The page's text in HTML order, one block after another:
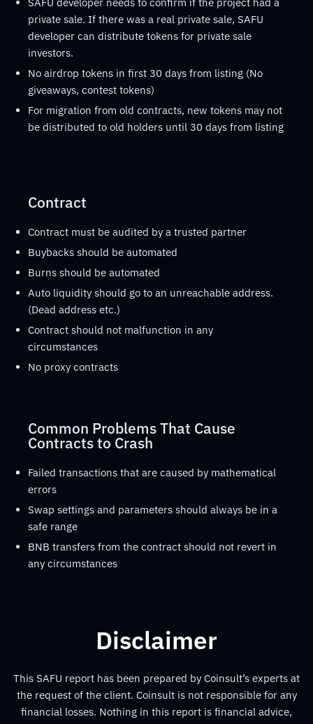
private sale. If there was a real private sale, SAFU
developer can distribute tokens for private sale
investors.
No airdrop tokens in first 30 days from listing (No
giveaways, contest tokens)
For migration from old contracts, new tokens may not
be distributed to old holders until 30 days from listing
Contract
Contract must be audited by a trusted partner
Buybacks should be automated
Burns should be automated
Auto liquidity should go to an unreachable address.
(Dead address etc.)
Contract should not malfunction in any
circumstances
No proxy contracts
Common Problems That Cause
Contracts to Crash
Failed transactions that are caused by mathematical
errors
Swap settings and parameters should always be in a
safe range
BNB transfers from the contract should not revert in
any circumstances
Disclaimer
This SAFU report has been prepared by Coinsult’s experts at
the request of the client. Coinsult is not responsible for any
financial losses. Nothing in this report is financial advice,